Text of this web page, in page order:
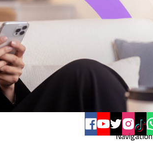
Navigation